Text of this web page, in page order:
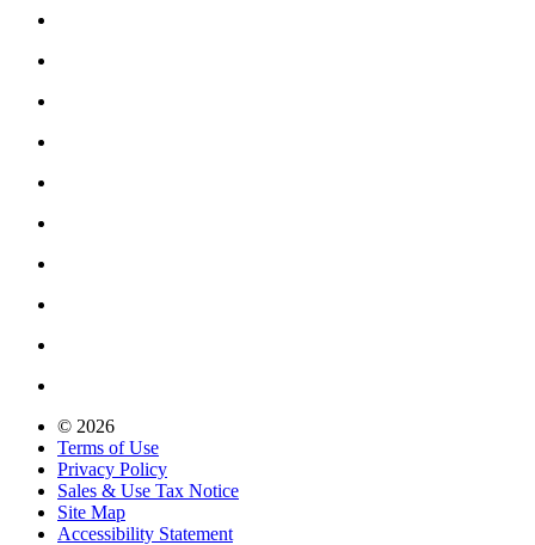
© 2026
Terms of Use
Privacy Policy
Sales & Use Tax Notice
Site Map
Accessibility Statement